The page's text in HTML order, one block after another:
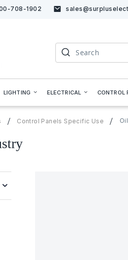
708-1902
Search
LIGHTING ELECTRICAL CONTROL
Control Panels Specific Use